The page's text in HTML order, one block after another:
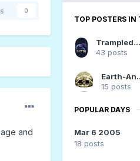
0
and
TOP POSTERS IN
TrampledUnderFoot
43 posts
15 posts
POPULAR DAYS
Mar 6 2005
18 posts